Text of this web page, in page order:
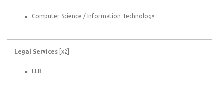
Computer Science / Information Technology
Legal Services [x2]
LLB